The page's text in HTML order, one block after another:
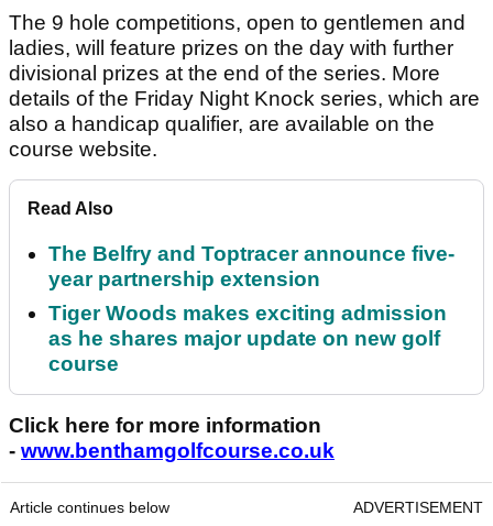
The 9 hole competitions, open to gentlemen and
ladies, will feature prizes on the day with further
divisional prizes at the end of the series. More
details of the Friday Night Knock series, which are
also a handicap qualifier, are available on the
course website.
Read Also
The Belfry and Toptracer announce five-
year partnership extension
Tiger Woods makes exciting admission
as he shares major update on new golf
course
Click here for more information
- www.benthamgolfcourse.co.uk
Article continues below ADVERTISEMENT